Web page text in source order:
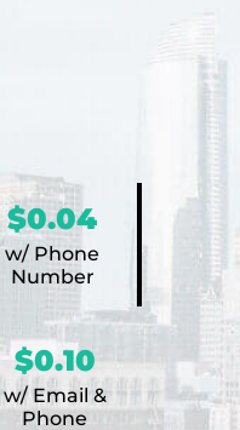
$0.04
w/ Phone
Number
$0.10
w/ Email &
Phone